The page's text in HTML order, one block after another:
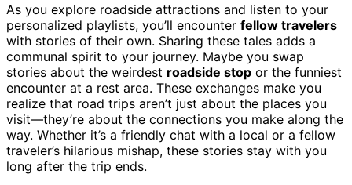
As you explore roadside attractions and listen to your
personalized playlists, you’ll encounter fellow travelers
with stories of their own. Sharing these tales adds a
communal spirit to your journey. Maybe you swap
stories about the weirdest roadside stop or the funniest
encounter at a rest area. These exchanges make you
realize that road trips aren’t just about the places you
visit—they’re about the connections you make along the
way. Whether it’s a friendly chat with a local or a fellow
traveler’s hilarious mishap, these stories stay with you
long after the trip ends.